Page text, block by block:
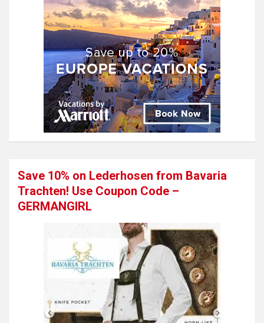
Save 10% on Lederhosen from Bavaria
Trachten! Use Coupon Code –
GERMANGIRL